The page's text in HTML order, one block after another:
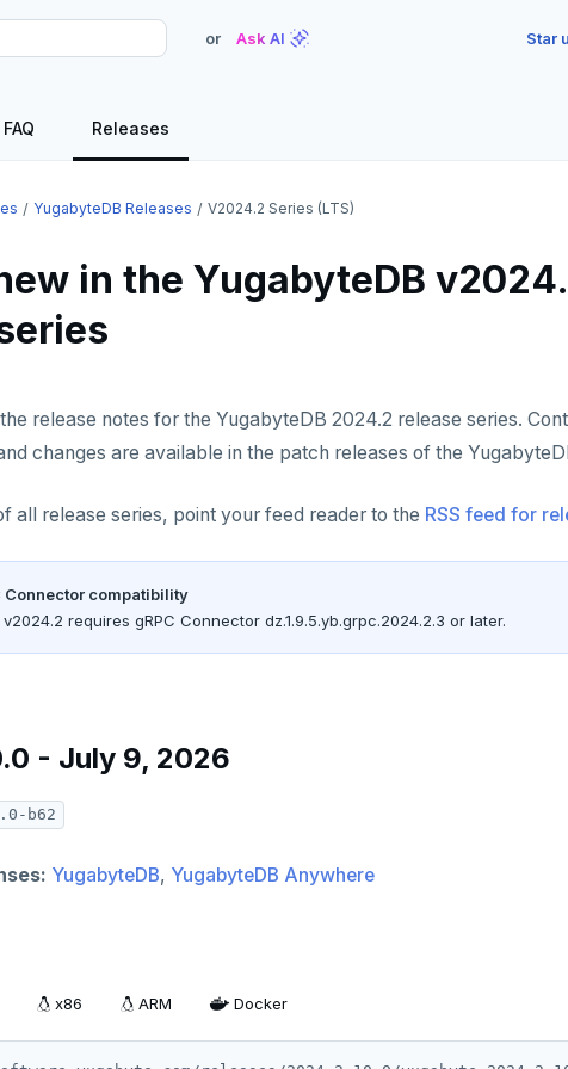
or Ask AI Star
FAQ Releases
YugabyteDB Releases V2024.2 Series (LTS)
in the YugabyteDB
release notes for the YugabyteDB 2024.2 release series.
changes are available in the patch releases of the
all release series, point your feed reader to the RSS feed for
Connector compatibility
requires gRPC Connector dz.1.9.5.yb.grpc.2024.2.3 or later.
- July 9, 2026
b62
YugabyteDB, YugabyteDB Anywhere
x86 ARM Docker